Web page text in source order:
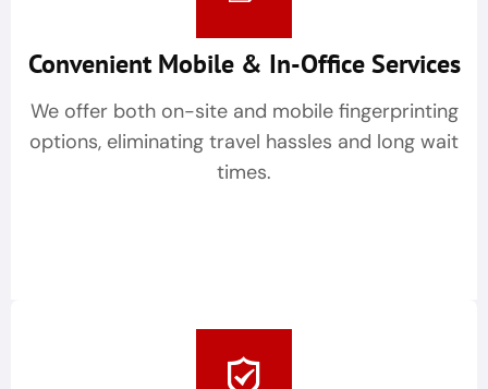
Convenient Mobile & In-Office Services
We offer both on-site and mobile fingerprinting
options, eliminating travel hassles and long wait
times.